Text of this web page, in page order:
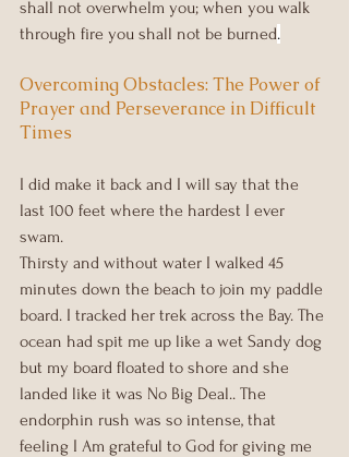
shall not overwhelm you; when you walk
through fire you shall not be burned.
Overcoming Obstacles: The Power of
Prayer and Perseverance in Difficult
Times
I did make it back and I will say that the
last 100 feet where the hardest I ever
swam.
Thirsty and without water I walked 45
minutes down the beach to join my paddle
board. I tracked her trek across the Bay. The
ocean had spit me up like a wet Sandy dog
but my board floated to shore and she
landed like it was No Big Deal.. The
endorphin rush was so intense, that
feeling I Am grateful to God for giving me